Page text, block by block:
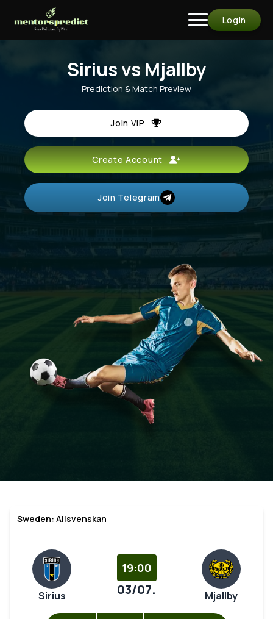
Login
Sirius vs Mjallby
Prediction & Match Preview
Join VIP
Create Account
Join Telegram
Sweden: Allsvenskan
Sirius
19:00
03/07. Mjallby